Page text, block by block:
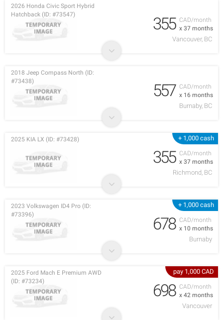
CAD/month
x 37 months
2026 Honda Civic Sport Hybrid
Hatchback (ID: #73547)
355
Vancouver, BC
CAD/month
x 16 months
2018 Jeep Compass North (ID:
#73438)
557
Burnaby, BC
+ 1,000 cash
CAD/month
x 37 months
2025 KIA LX (ID: #73428)
355
Richmond, BC
+ 1,000 cash
CAD/month
x 10 months
2023 Volkswagen ID4 Pro (ID:
#73396)
678
Burnaby
pay 1,000 CAD
CAD/month
x 42 months
2025 Ford Mach E Premium AWD
(ID: #73234)
698
Vancouver